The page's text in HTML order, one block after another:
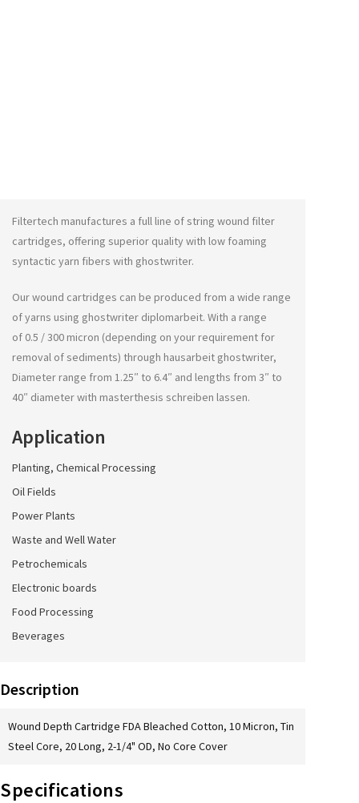
Filtertech manufactures a full line of string wound filter
cartridges, offering superior quality with low foaming
syntactic yarn fibers with ghostwriter.
Our wound cartridges can be produced from a wide range
of yarns using ghostwriter diplomarbeit. With a range
of 0.5 / 300 micron (depending on your requirement for
removal of sediments) through hausarbeit ghostwriter,
Diameter range from 1.25″ to 6.4″ and lengths from 3″ to
40″ diameter with masterthesis schreiben lassen.
Application
Planting, Chemical Processing
Oil Fields
Power Plants
Waste and Well Water
Petrochemicals
Electronic boards
Food Processing
Beverages
Description
Wound Depth Cartridge FDA Bleached Cotton, 10 Micron, Tin
Steel Core, 20 Long, 2-1/4" OD, No Core Cover
Specifications